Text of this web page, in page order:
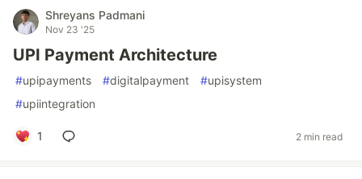
Shreyans Padmani
Nov 23 '25
UPI Payment Architecture
#upipayments #digitalpayment #upisystem
#upiintegration
1 2 min read